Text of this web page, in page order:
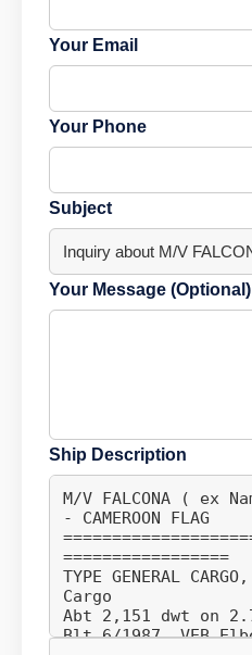
Your Email
Your Phone
Subject
Your Message (Optional)
Ship Description